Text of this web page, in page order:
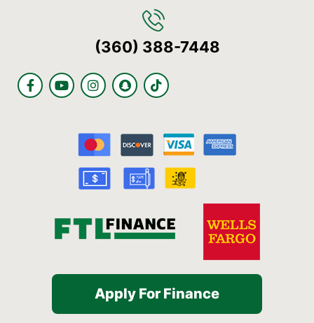
(360) 388-7448
F
a
c
Y
o
u
I
n
s
g
r
a
m
S
n
a
h
a
t
T
i
k
Apply For Finance